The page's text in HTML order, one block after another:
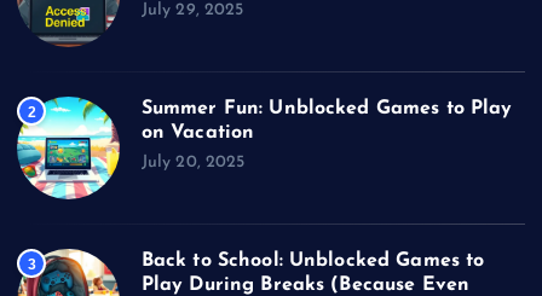
July 29, 2025
2
Summer Fun: Unblocked Games to Play
on Vacation
July 20, 2025
3
Back to School: Unblocked Games to
Play During Breaks (Because Even